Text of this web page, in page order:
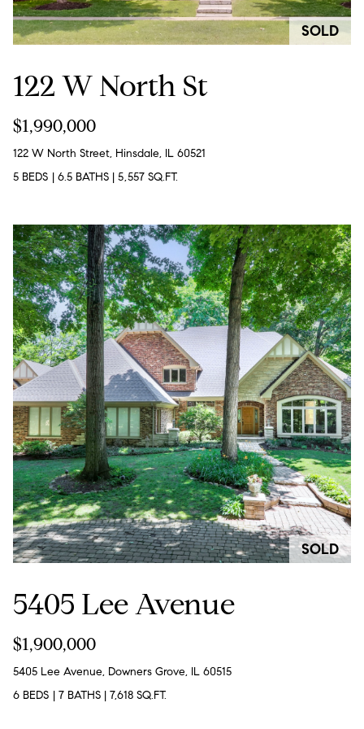
SOLD
122 W North St
$1,990,000
122 W North Street, Hinsdale, IL 60521
5 BEDS | 6.5 BATHS |5,557 SQ.FT.
SOLD
5405 Lee Avenue
$1,900,000
5405 Lee Avenue, Downers Grove, IL 60515
6 BEDS | 7 BATHS |7,618 SQ.FT.
c
t
i
n
o
t
i
o
n
b
e
l
o
w
a
n
d
w
e
l